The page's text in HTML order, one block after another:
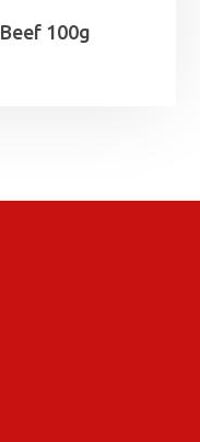
100g